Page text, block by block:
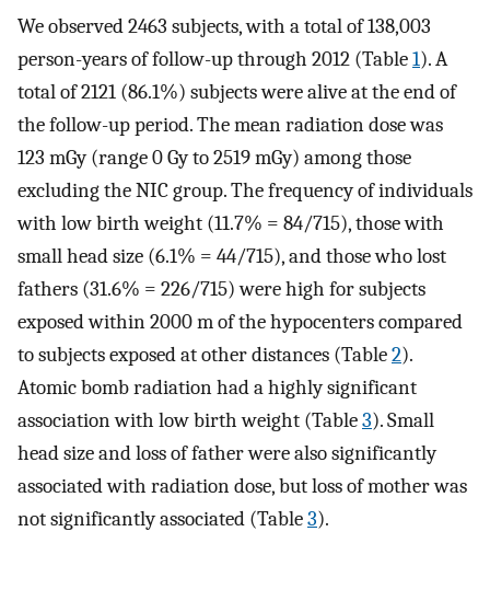
We observed 2463 subjects, with a total of 138,003
person-years of follow-up through 2012 (Table1). A
total of 2121 (86.1%) subjects were alive at the end of
the follow-up period. The mean radiation dose was
123 mGy (range 0 Gy to 2519 mGy) among those
excluding the NIC group. The frequency of individuals
with low birth weight (11.7% = 84/715), those with
small head size (6.1% = 44/715), and those who lost
fathers (31.6% = 226/715) were high for subjects
exposed within 2000 m of the hypocenters compared
to subjects exposed at other distances (Table2).
Atomic bomb radiation had a highly significant
association with low birth weight (Table3). Small
head size and loss of father were also significantly
associated with radiation dose, but loss of mother was
not significantly associated (Table3).